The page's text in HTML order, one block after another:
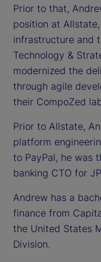
Prior to that,
position at
infrastructure and
Technology &
modernized the
through agile
their CompoZed
Prior to Allstate,
platform
to PayPal, he was
banking CTO for
Andrew has a
finance from
the United States
Division.